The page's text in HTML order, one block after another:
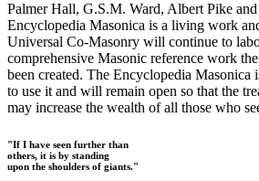
Palmer Hall, G.S.M. Ward, Albert Pike
Encyclopedia Masonica is a living work
Universal Co-Masonry will continue to
comprehensive Masonic reference work
been created. The Encyclopedia Masonica
to use it and will remain open so that the
may increase the wealth of all those who
"If I have seen further than
others, it is by standing
upon the shoulders of giants."